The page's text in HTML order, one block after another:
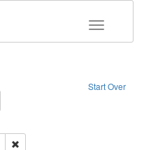
Toggle
Start Over